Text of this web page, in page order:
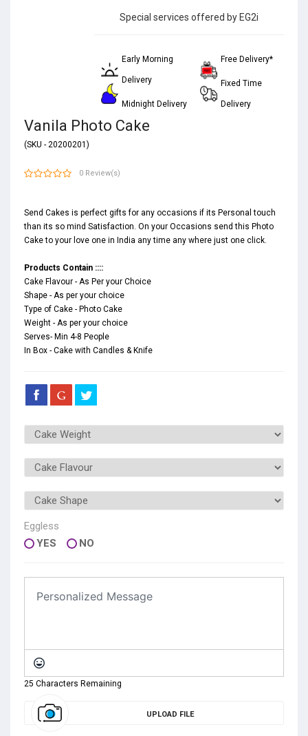
Special services offered by EG2i
Early Morning
Delivery
Midnight Delivery
Free Delivery*
Fixed Time
Delivery
Vanila Photo Cake
(SKU - 20200201)
0 Review(s)
Send Cakes is perfect gifts for any occasions if its Personal touch
than its so mind Satisfaction. On your Occasions send this Photo
Cake to your love one in India any time any where just one click.
Products Contain ::::
Cake Flavour - As Per your Choice
Shape - As per your choice
Type of Cake - Photo Cake
Weight - As per your choice
Serves- Min 4-8 People
In Box - Cake with Candles & Knife
Eggless
YES
NO
25 Characters Remaining
UPLOAD FILE